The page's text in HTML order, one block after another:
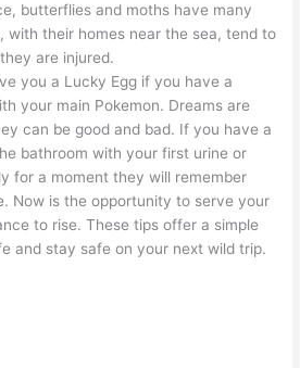
butterflies and moths have many
with their homes near the sea, tend to
are injured.
you a Lucky Egg if you have a
your main Pokemon. Dreams are
can be good and bad. If you have a
bathroom with your first urine or
for a moment they will remember
Now is the opportunity to serve your
to rise. These tips offer a simple
and stay safe on your next wild trip.